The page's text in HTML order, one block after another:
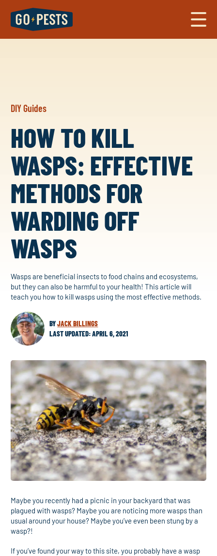
DIY Guides
HOW TO KILL
WASPS: EFFECTIVE
METHODS FOR
WARDING OFF
WASPS
Wasps are beneficial insects to food chains and ecosystems,
but they can also be harmful to your health! This article will
teach you how to kill wasps using the most effective methods.
BYJACK BILLINGS
LAST UPDATED: APRIL 6, 2021
Maybe you recently had a picnic in your backyard that was
plagued with wasps? Maybe you are noticing more wasps than
usual around your house? Maybe you’ve even been stung by a
wasp?!
If you’ve found your way to this site, you probably have a wasp